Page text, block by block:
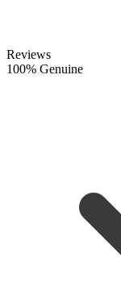
Reviews
100% Genuine